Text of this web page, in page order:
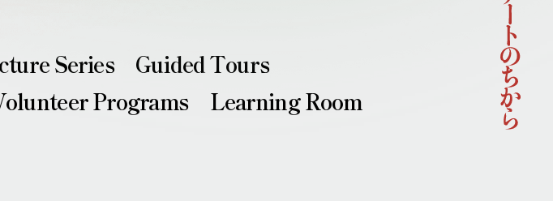
News
Artists
Learning
Collaborations
Series
Guided Tours
Programs
Learning Room